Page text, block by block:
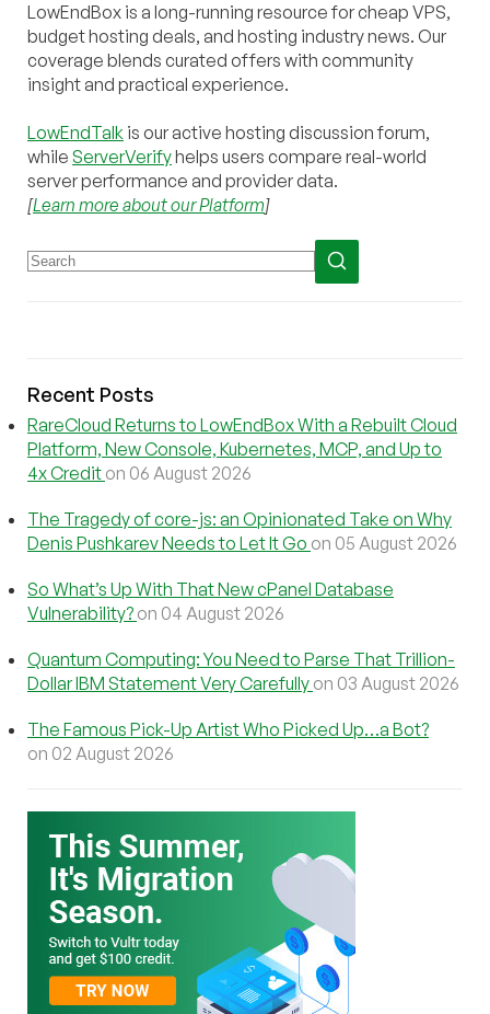
LowEndBox is a long-running resource for cheap VPS,
budget hosting deals, and hosting industry news. Our
coverage blends curated offers with community
insight and practical experience.
LowEndTalk is our active hosting discussion forum,
while ServerVerifyhelps users compare real-world
server performance and provider data.
[Learn more about our Platform]
Recent Posts
RareCloud Returns to LowEndBox With a Rebuilt Cloud
Platform, New Console, Kubernetes, MCP, and Up to
4x Credit on 06 August 2026
The Tragedy of core-js: an Opinionated Take on Why
Denis Pushkarev Needs to Let It Go on 05 August 2026
So What’s Up With That New cPanel Database
Vulnerability? on 04 August 2026
Quantum Computing: You Need to Parse That Trillion-
Dollar IBM Statement Very Carefully on 03 August 2026
The Famous Pick-Up Artist Who Picked Up…a Bot?
on 02 August 2026